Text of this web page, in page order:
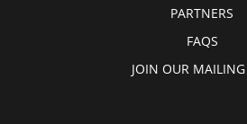
PARTNERS
FAQS
JOIN OUR MAILING